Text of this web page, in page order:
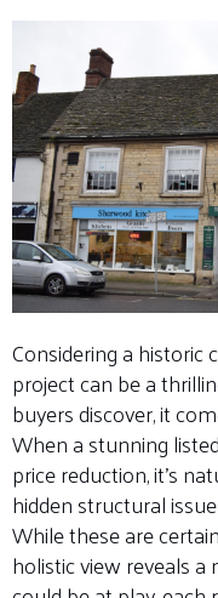
Considering a
project can be a
buyers discover, it
When a stunning
price reduction, it’s
hidden structural
While these are
holistic view reveals